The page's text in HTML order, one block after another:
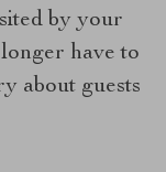
by your
have to
about guests